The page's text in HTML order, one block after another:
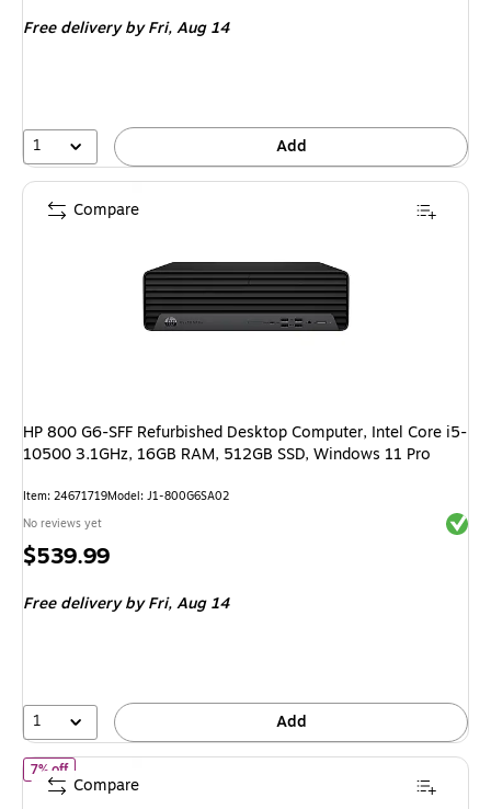
Free deliveryby Fri, Aug 14
1 Add
HP 800 G6-SFF Refurbished Desktop Computer, Intel Core i5-
10500 3.1GHz, 16GB RAM, 512GB SSD, Windows 11 Pro
Item: 24671719Model: J1-800G6SA02
No reviews yet
Price
$539.99
Free deliveryby Fri, Aug 14
1 Add
Compare
7% offof NVIDIA DGX Spark Desktop Computer, NVIDIA GB10 Grace
Compare